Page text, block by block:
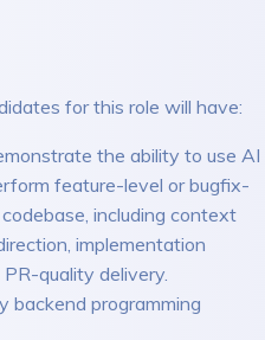
for this role will have:
the ability to use AI
feature-level or bugfix-
including context
implementation
quality delivery.
backend programming